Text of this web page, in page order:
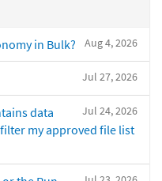
Aug 4, 2026
in Bulk?
Jul 27, 2026
Jul 24, 2026
data
my approved file list